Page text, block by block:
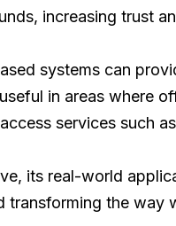
increasing trust
systems can
in areas where
services such
its real-world
transforming the way